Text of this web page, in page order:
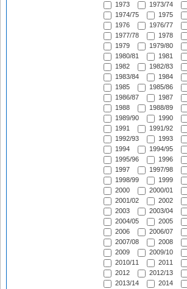
1973
1973/74
1974/75
1975
1976
1976/77
1977/78
1978
1979
1979/80
1980/81
1981
1982
1982/83
1983/84
1984
1985
1985/86
1986/87
1987
1988
1988/89
1989/90
1990
1991
1991/92
1992/93
1993
1994
1994/95
1995/96
1996
1997
1997/98
1998/99
1999
2000
2000/01
2001/02
2002
2003
2003/04
2004/05
2005
2006
2006/07
2007/08
2008
2009
2009/10
2010/11
2011
2012
2012/13
2013/14
2014